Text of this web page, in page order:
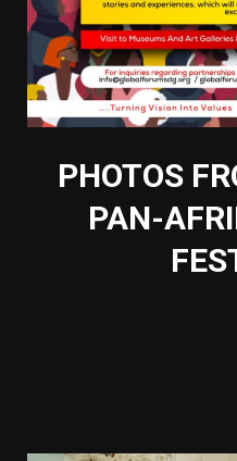
PHOTOS
PAN-